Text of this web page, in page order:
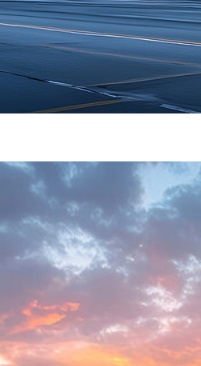
about Toronto